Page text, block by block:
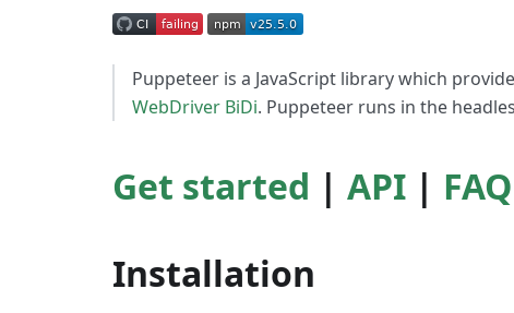
Puppeteer is a JavaScript library which
WebDriver BiDi. Puppeteer runs in the
Get started | API | FAQ
Installation